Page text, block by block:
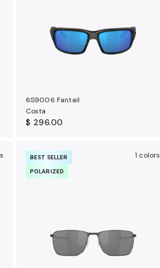
6S9006 Fantail
Costa
$ 296.00
BEST SELLER
POLARIZED
1 colors